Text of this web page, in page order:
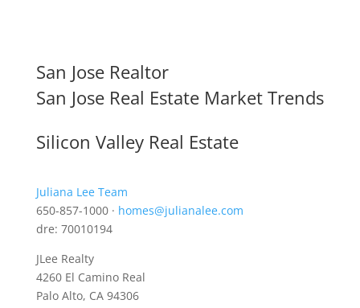
San Jose Realtor
San Jose Real Estate Market Trends
Silicon Valley Real Estate
Juliana Lee Team
650-857-1000 · homes@julianalee.com
dre: 70010194
JLee Realty
4260 El Camino Real
Palo Alto, CA 94306